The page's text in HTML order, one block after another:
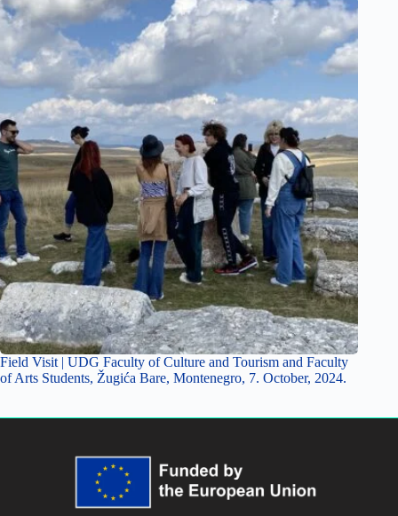
Field Visit | UDG Faculty of Culture and Tourism and Faculty
of Arts Students, Žugića Bare, Montenegro, 7. October, 2024.